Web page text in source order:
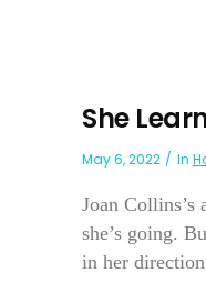
She
May 6, 2022 In
Joan
she’s going.
in her